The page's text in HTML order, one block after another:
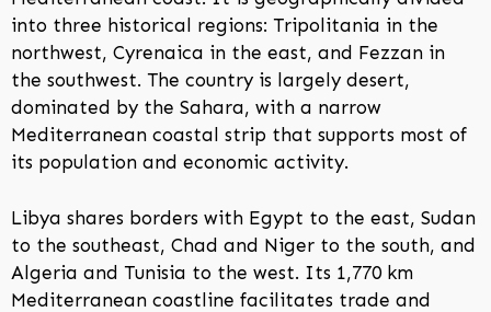
into three historical regions: Tripolitania in the
northwest, Cyrenaica in the east, and Fezzan in
the southwest. The country is largely desert,
dominated by the Sahara, with a narrow
Mediterranean coastal strip that supports most of
its population and economic activity.
Libya shares borders with Egypt to the east, Sudan
to the southeast, Chad and Niger to the south, and
Algeria and Tunisia to the west. Its 1,770 km
Mediterranean coastline facilitates trade and